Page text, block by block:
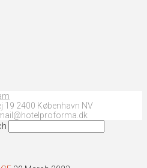
19 2400 København NV